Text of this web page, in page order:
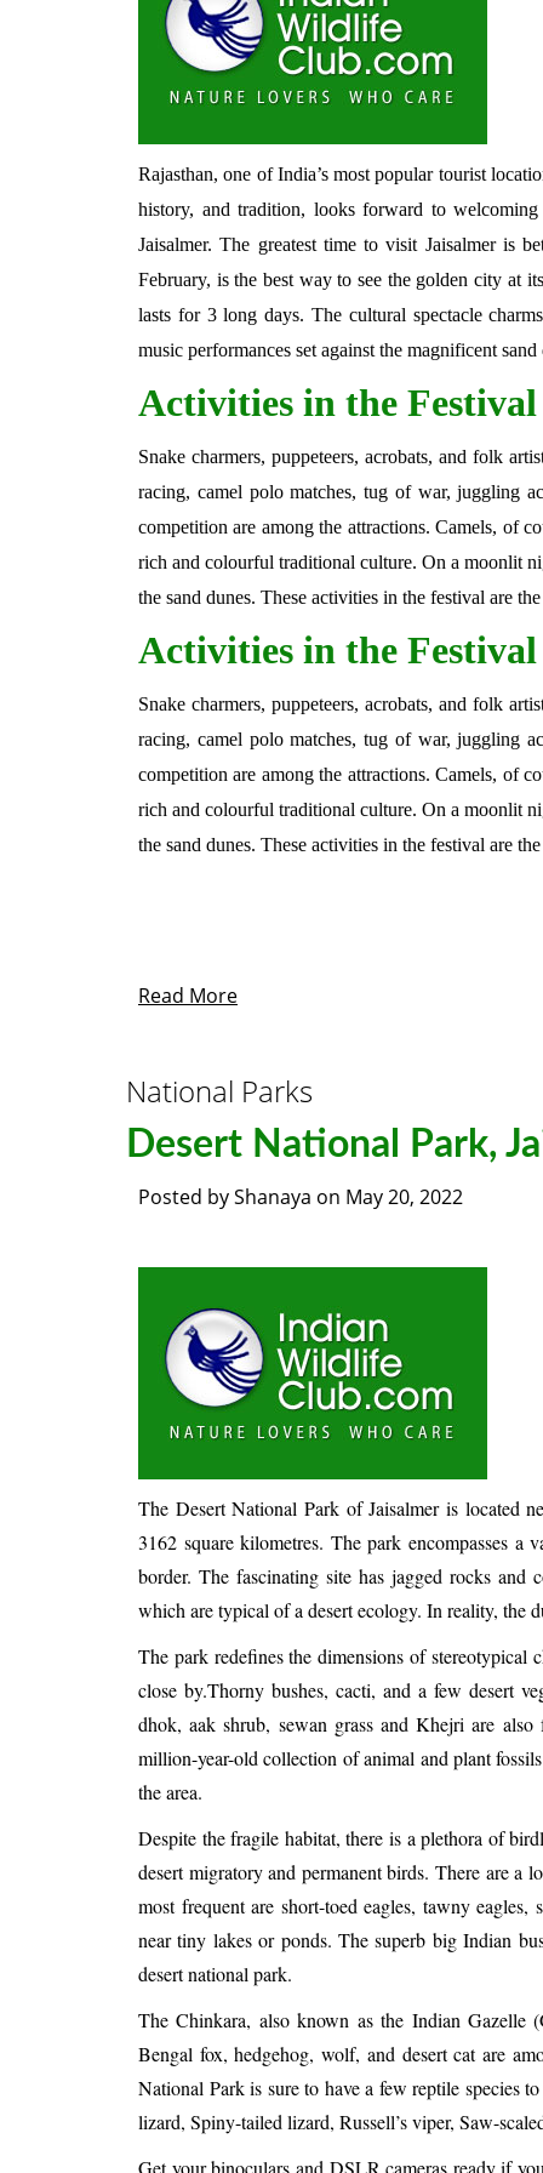
Rajasthan, one of India’s most popular tourist
history, and tradition, looks forward to
Jaisalmer. The greatest time to visit Jaisalmer is
February, is the best way to see the golden city at
lasts for 3 long days. The cultural spectacle
music performances set against the magnificent sand
Activities in the
Snake charmers, puppeteers, acrobats, and folk
racing, camel polo matches, tug of war, juggling
competition are among the attractions. Camels, of
rich and colourful traditional culture. On a moonlit
the sand dunes. These activities in the festival are
Activities in the
Snake charmers, puppeteers, acrobats, and folk
racing, camel polo matches, tug of war, juggling
competition are among the attractions. Camels, of
rich and colourful traditional culture. On a moonlit
the sand dunes. These activities in the festival are
Read More
National Parks
Desert National Park,
Posted byShanaya on May 20, 2022
The Desert National Park of Jaisalmer is located
3162 square kilometres. The park encompasses a
border. The fascinating site has jagged rocks and
which are typical of a desert ecology. In reality, the
The park redefines the dimensions of stereotypical
close by.Thorny bushes, cacti, and a few desert
dhok, aak shrub, sewan grass and Khejri are
million-year-old collection of animal and plant
the area.
Despite the fragile habitat, there is a plethora of
desert migratory and permanent birds. There are a
most frequent are short-toed eagles, tawny
near tiny lakes or ponds. The superb big Indian
desert national park.
The Chinkara, also known as the Indian Gazelle
Bengal fox, hedgehog, wolf, and desert cat are
National Park is sure to have a few reptile species
lizard, Spiny-tailed lizard, Russell’s viper, Saw-
Get your binoculars and DSLR cameras ready if